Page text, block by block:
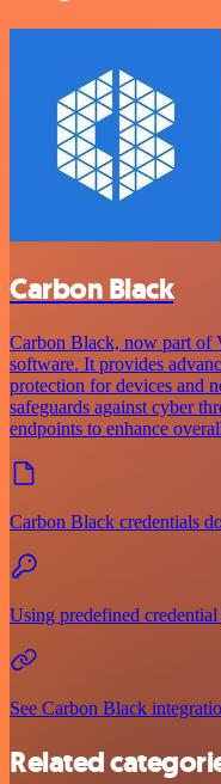
Carbon Black
Carbon Black, now part of
software. It provides
protection for devices and
safeguards against cyber
endpoints to enhance
Carbon Black credentials
Using predefined credential
See Carbon Black
Related